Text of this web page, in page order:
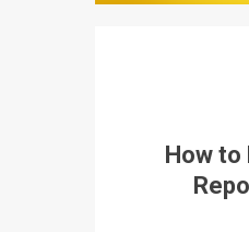
How to